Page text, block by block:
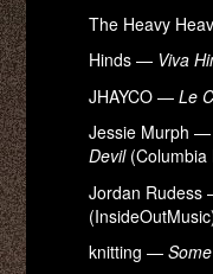
The Heavy
Hinds — Viva
JHAYCO —Le
Jessie Murph —
Devil(Columbia
Jordan
knitting —